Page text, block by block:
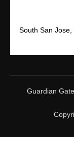
South San
Guardian